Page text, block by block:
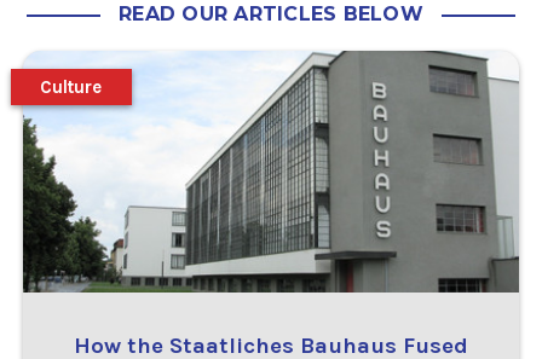
READ OUR ARTICLES BELOW
How the Staatliches Bauhaus Fused
Culture